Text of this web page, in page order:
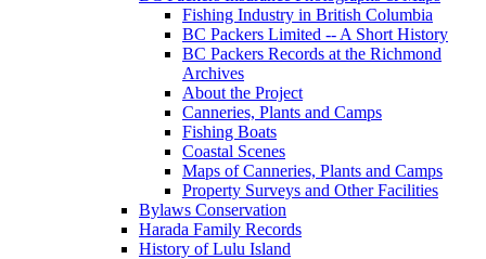
Fishing Industry in British Columbia
BC Packers Limited -- A Short History
BC Packers Records at the Richmond
Archives
About the Project
Canneries, Plants and Camps
Fishing Boats
Coastal Scenes
Maps of Canneries, Plants and Camps
Property Surveys and Other Facilities
Bylaws Conservation
Harada Family Records
History of Lulu Island